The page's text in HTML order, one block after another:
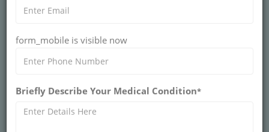
Tourism Packages for
International Patients
Medical tourism packages made simple. We
design elite medical tourism india packages for
Email*
form_mobile is visible now
Briefly Describe Your Medical Condition